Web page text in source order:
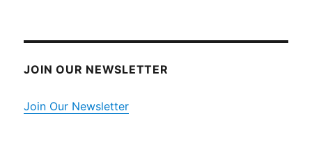
JOIN OUR NEWSLETTER
Join Our Newsletter